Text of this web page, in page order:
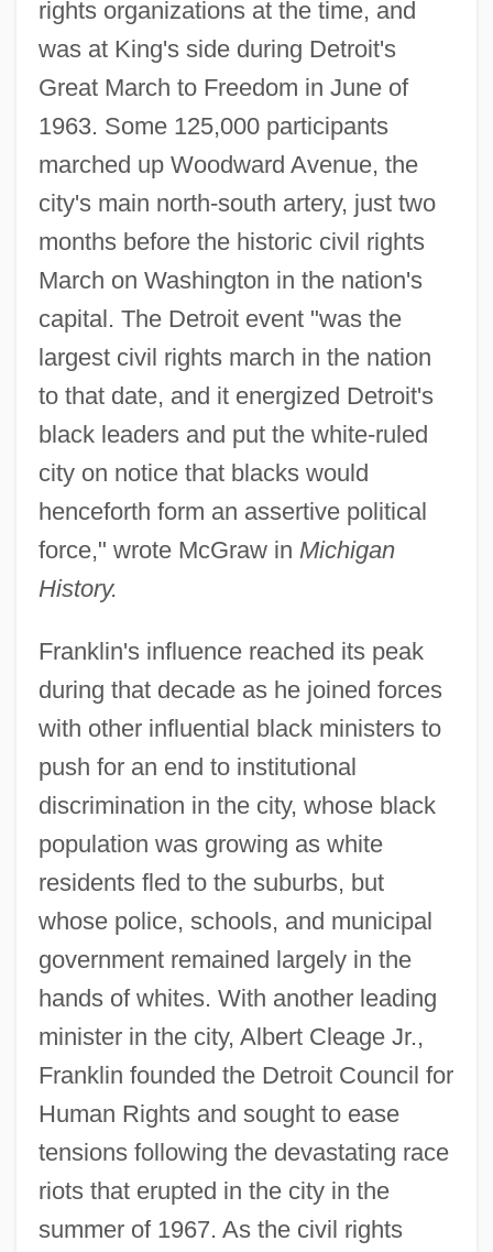
rights organizations at the time, and
was at King's side during Detroit's
Great March to Freedom in June of
1963. Some 125,000 participants
marched up Woodward Avenue, the
city's main north-south artery, just two
months before the historic civil rights
March on Washington in the nation's
capital. The Detroit event "was the
largest civil rights march in the nation
to that date, and it energized Detroit's
black leaders and put the white-ruled
city on notice that blacks would
henceforth form an assertive political
force," wrote McGraw in Michigan
History.
Franklin's influence reached its peak
during that decade as he joined forces
with other influential black ministers to
push for an end to institutional
discrimination in the city, whose black
population was growing as white
residents fled to the suburbs, but
whose police, schools, and municipal
government remained largely in the
hands of whites. With another leading
minister in the city, Albert Cleage Jr.,
Franklin founded the Detroit Council for
Human Rights and sought to ease
tensions following the devastating race
riots that erupted in the city in the
summer of 1967. As the civil rights